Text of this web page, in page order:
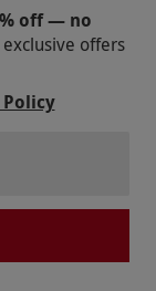
off — no
offers